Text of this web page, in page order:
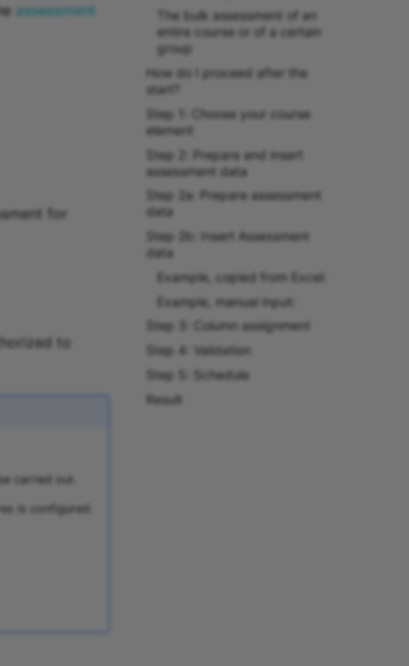
The bulk assessment of an
entire course or of a certain
group
How do I proceed after the
start?
Step 1: Choose your course
element
Step 2: Prepare and insert
assessment data
Step 2a: Prepare assessment
data
Step 2b: Insert Assessment
data
Example, copied from Excel:
Example, manual input:
Step 3: Column assignment
Step 4: Validation
Step 5: Schedule
Result
assessment
for
to
carried out.
is configured: